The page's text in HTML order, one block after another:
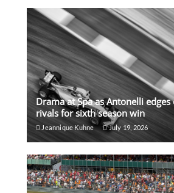
Drama at Spa as Antonelli edges
rivals for sixth season win
Jeannique Kuhne July 19, 2026